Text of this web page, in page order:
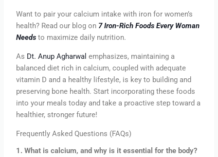
Want to pair your calcium intake with iron for women’s
health? Read our blog on 7 Iron-Rich Foods Every Woman
Needs to maximize daily nutrition.
As Dt. Anup Agharwal emphasizes, maintaining a
balanced diet rich in calcium, coupled with adequate
vitamin D and a healthy lifestyle, is key to building and
preserving bone health. Start incorporating these foods
into your meals today and take a proactive step toward a
healthier, stronger future!
Frequently Asked Questions (FAQs)
1. What is calcium, and why is it essential for the body?